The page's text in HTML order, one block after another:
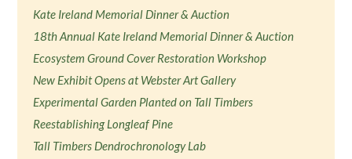
Kate Ireland Memorial Dinner & Auction
18th Annual Kate Ireland Memorial Dinner & Auction
Ecosystem Ground Cover Restoration Workshop
New Exhibit Opens at Webster Art Gallery
Experimental Garden Planted on Tall Timbers
Reestablishing Longleaf Pine
Tall Timbers Dendrochronology Lab